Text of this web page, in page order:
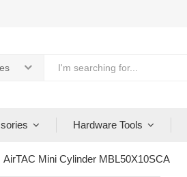
Hardware Tools
AirTAC Mini Cylinder MBL50X10SCA